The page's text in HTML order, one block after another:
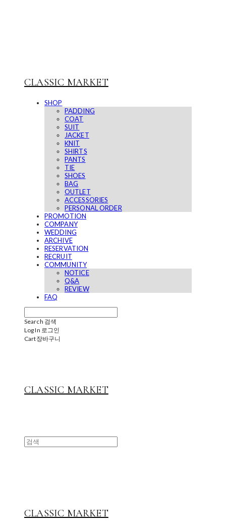
CLASSIC MARKET
SHOP
PADDING
COAT
SUIT
JACKET
KNIT
SHIRTS
PANTS
TIE
SHOES
BAG
OUTLET
ACCESSORIES
PERSONAL ORDER
PROMOTION
COMPANY
WEDDING
ARCHIVE
RESERVATION
RECRUIT
COMMUNITY
NOTICE
Q&A
REVIEW
FAQ
Search 검색
Log In 로그인
Cart장바구니
CLASSIC MARKET
CLASSIC MARKET